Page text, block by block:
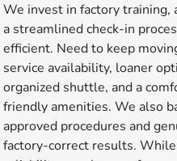
We invest in factory training,
a streamlined check-in
efficient. Need to keep
service availability, loaner
organized shuttle, and a
friendly amenities. We also
approved procedures and
factory-correct results.